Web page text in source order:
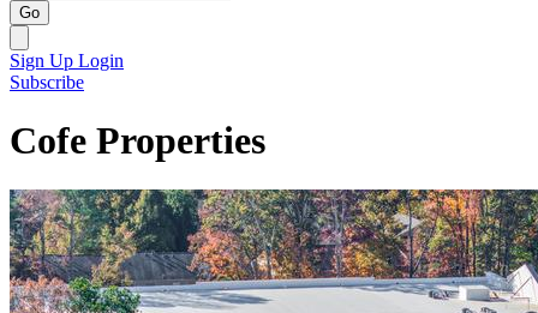
Go
Sign Up Login
Subscribe
Cofe Properties